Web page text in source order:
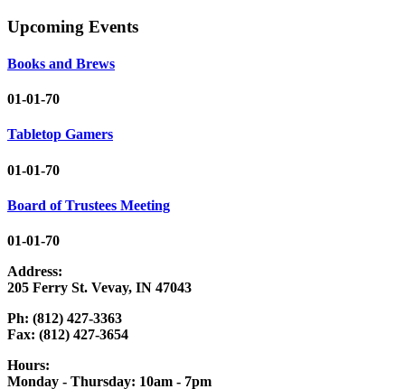
Upcoming Events
Books and Brews
01-01-70
Tabletop Gamers
01-01-70
Board of Trustees Meeting
01-01-70
Address:
205 Ferry St. Vevay, IN 47043
Ph: (812) 427-3363
Fax: (812) 427-3654
Hours:
Monday - Thursday: 10am - 7pm